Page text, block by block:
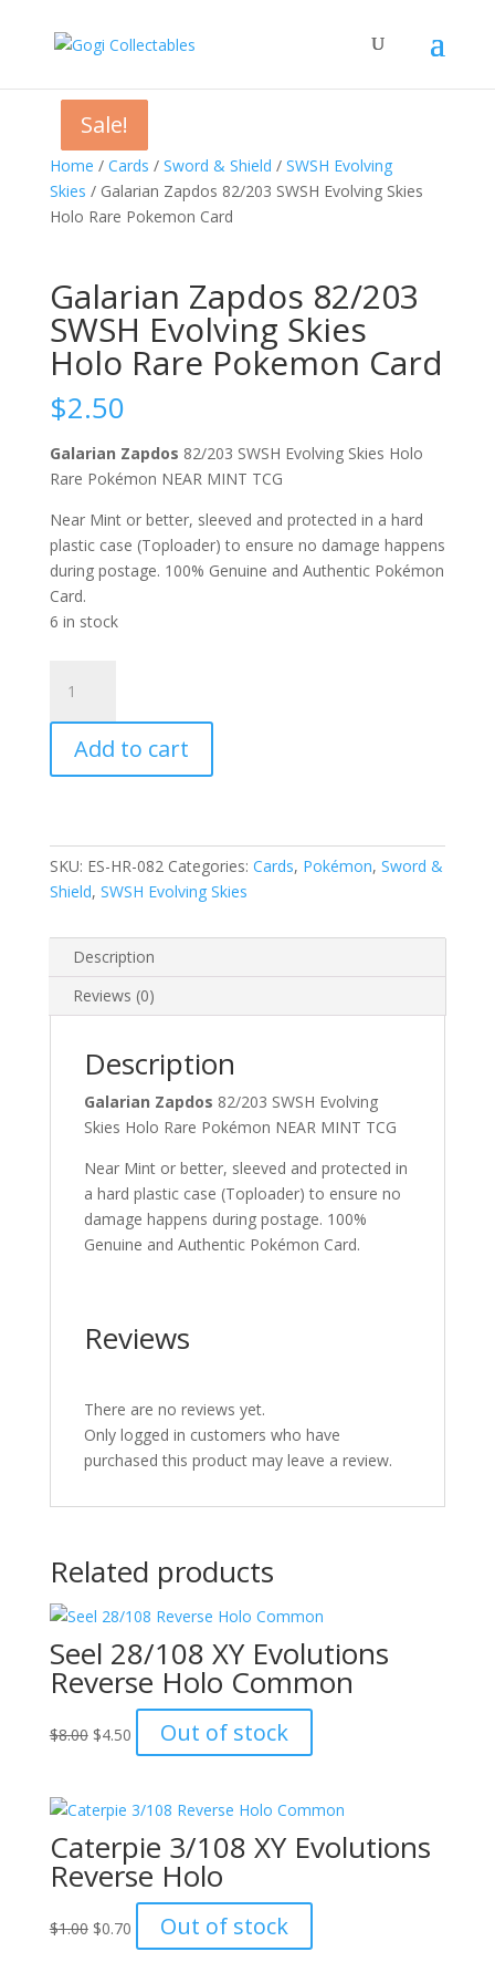
Home / Cards / Sword & Shield / SWSH Evolving
Skies / Galarian Zapdos 82/203 SWSH Evolving Skies
Holo Rare Pokemon Card
Galarian Zapdos 82/203
SWSH Evolving Skies
Holo Rare Pokemon Card
$2.50
Galarian Zapdos 82/203 SWSH Evolving Skies Holo
Rare Pokémon NEAR MINT TCG
Near Mint or better, sleeved and protected in a hard
plastic case (Toploader) to ensure no damage happens
during postage. 100% Genuine and Authentic Pokémon
Card.
6 in stock
Zapdos
82/203
SWSH
Evolving
Rare
Pokemon
Card
Add to cart
SKU: ES-HR-082 Categories: Cards, Pokémon, Sword &
Shield, SWSH Evolving Skies
Description
Reviews (0)
Description
Galarian Zapdos 82/203 SWSH Evolving
Skies Holo Rare Pokémon NEAR MINT TCG
Near Mint or better, sleeved and protected in
a hard plastic case (Toploader) to ensure no
damage happens during postage. 100%
Genuine and Authentic Pokémon Card.
Reviews
There are no reviews yet.
Only logged in customers who have
purchased this product may leave a review.
Related products
Sale!
Seel 28/108 XY Evolutions
Reverse Holo Common
$8.00 Original
$8.00.
$4.50Current
price
$4.50.
Out of stock
Sale!
Caterpie 3/108 XY Evolutions
Reverse Holo
$1.00 Original
$0.70Current
price
Out of stock
Sale!